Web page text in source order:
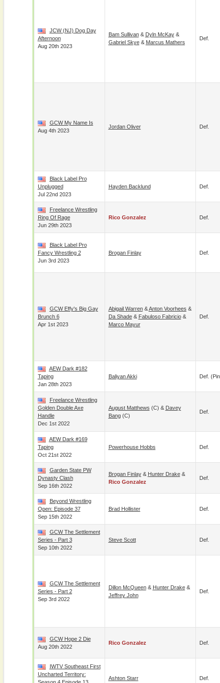
JCW (NJ) Dog Day
Afternoon
Aug 20th 2023
Bam Sullivan& Dyln McKay&
Gabriel Skye& Marcus Mathers
Def.
GCW My Name Is
Aug 4th 2023
Jordan Oliver Def.
Black Label Pro
Unplugged
Jul 22nd 2023
Hayden Backlund Def.
Freelance Wrestling
Ring Of Rage
Jun 29th 2023
Rico Gonzalez Def.
Black Label Pro
Fancy Wrestling 2
Jun 3rd 2023
Brogan Finlay Def.
GCW Effy's Big Gay
Brunch 6
Apr 1st 2023
Abigail Warren&Anton Voorhees &
Da Shade& Fabuloso Fabricio&
Marco Mayur
Def.
AEW Dark #182
Taping
Jan 28th 2023
Baliyan Akki Def.
Freelance Wrestling
Golden Double Axe
Handle
Dec 1st 2022
August Matthews (c) & Davey
Bang(c)
Def.
AEW Dark #169
Taping
Oct 21st 2022
Powerhouse Hobbs Def.
Garden State PW
Dynasty Clash
Sep 16th 2022
Brogan Finlay& Hunter Drake&
Rico Gonzalez
Def.
Beyond Wrestling
Open: Episode 37
Sep 15th 2022
Brad Hollister Def.
GCW The Settlement
Series - Part 3
Sep 10th 2022
Steve Scott Def.
GCW The Settlement
Series - Part 2
Sep 3rd 2022
Dillon McQueen& Hunter Drake&
Jeffrey John
Def.
GCW Hope 2 Die
Aug 20th 2022
Rico Gonzalez Def.
IWTV Southeast First
Uncharted Territory:
Ashton Starr Def.